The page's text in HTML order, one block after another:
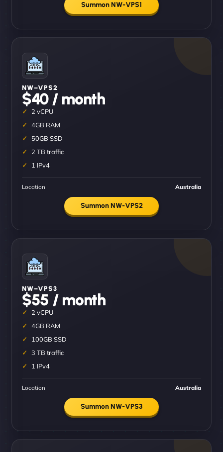
Summon NW-VPS1
NW–VPS2
$40 / month
2 vCPU
4GB RAM
50GB SSD
2 TB traffic
1 IPv4
Location Australia
Summon NW-VPS2
NW–VPS3
$55 / month
2 vCPU
4GB RAM
100GB SSD
3 TB traffic
1 IPv4
Location Australia
Summon NW-VPS3